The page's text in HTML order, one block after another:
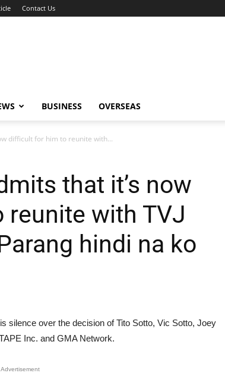
Contact Us
BUSINESS OVERSEAS
difficult for him to reunite with...
that it’s now
with TVJ
hindi na ko
silence over the decision of Tito Sotto, Vic Sotto, Joey
Inc. and GMA Network.
Advertisement